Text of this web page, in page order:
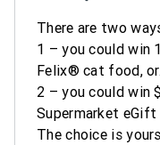
There are two
1 – you could win
Felix® cat food,
2 – you could win
Supermarket eGift
The choice is